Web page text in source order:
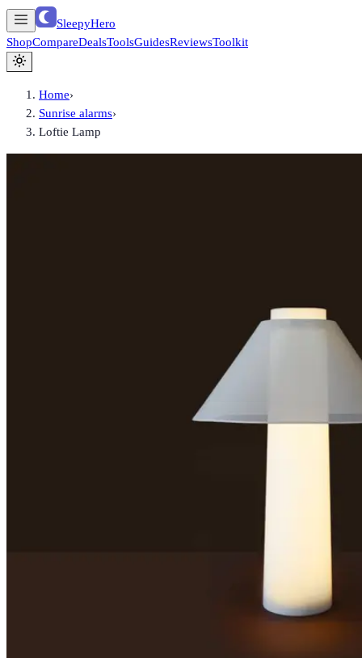
SleepyHero
ShopCompareDealsToolsGuidesReviewsToolkit
Home›
Sunrise alarms›
Loftie Lamp